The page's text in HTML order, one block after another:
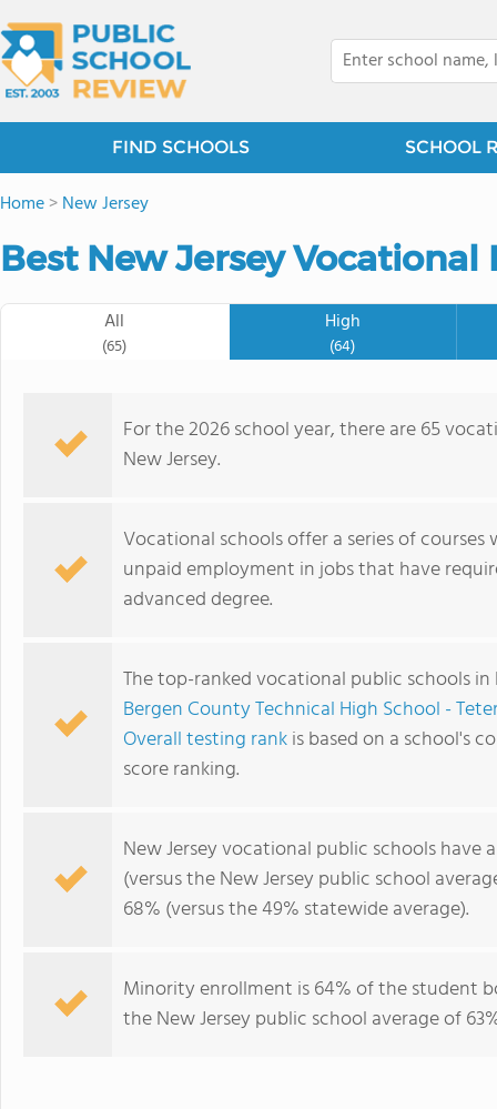
FIND SCHOOLS SCHOOL
Home>New Jersey
Best New Jersey
All
(65)
High
(64)
For the 2026 school year, there are 65
New Jersey.
Vocational schools offer a series of
unpaid employment in jobs that have
advanced degree.
The top-ranked vocational public schools in
Bergen County Technical High School -
Overall testing rankis based on a school's
score ranking.
New Jersey vocational public schools have
(versus the New Jersey public school
68% (versus the 49% statewide average).
Minority enrollment is 64% of the student
the New Jersey public school average of